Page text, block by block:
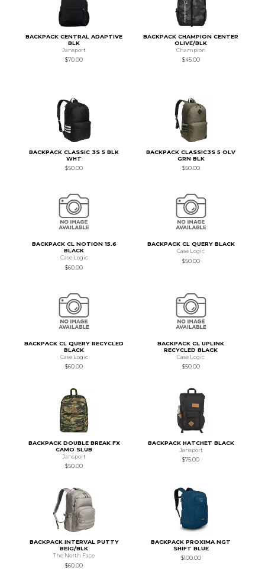
BACKPACK CENTRAL ADAPTIVE
BLK
Jansport
$70.00
BACKPACK CHAMPION CENTER
OLIVE/BLK
Champion
$45.00
BACKPACK CLASSIC 3S 5 BLK
WHT
$50.00
BACKPACK CLASSIC3S 5 OLV
GRN BLK
$50.00
BACKPACK CL NOTION 15.6
BLACK
Case Logic
$60.00
BACKPACK CL QUERY BLACK
Case Logic
$50.00
BACKPACK CL QUERY RECYCLED
BLACK
Case Logic
$60.00
BACKPACK CL UPLINK
RECYCLED BLACK
Case Logic
$50.00
BACKPACK DOUBLE BREAK FX
CAMO SLUB
Jansport
$50.00
BACKPACK HATCHET BLACK
Jansport
$75.00
BACKPACK INTERVAL PUTTY
BEIG/BLK
The North Face
$60.00
BACKPACK PROXIMA NGT
SHIFT BLUE
$100.00